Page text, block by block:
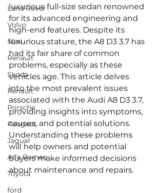
Land Rover
Volvo
Mini
Renault
Skoda
Renault
Porsche
Peugeot
Jaguar
Alfa Romeo
Toyota
ford
luxurious full-size sedan renowned
for its advanced engineering and
high-end features. Despite its
luxurious stature, the A8 D3 3.7 has
had its fair share of common
problems, especially as these
vehicles age. This article delves
into the most prevalent issues
associated with the Audi A8 D3 3.7,
providing insights into symptoms,
causes, and potential solutions.
Understanding these problems
will help owners and potential
buyers make informed decisions
about maintenance and repairs.